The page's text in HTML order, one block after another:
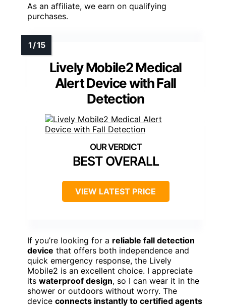
As an affiliate, we earn on qualifying
purchases.
Lively Mobile2 Medical
Alert Device with Fall
Detection
BEST OVERALL
VIEW LATEST PRICE
If you’re looking for a reliable fall detection
device that offers both independence and
quick emergency response, the Lively
Mobile2 is an excellent choice. I appreciate
its waterproof design, so I can wear it in the
shower or outdoors without worry. The
device connects instantly to certified agents